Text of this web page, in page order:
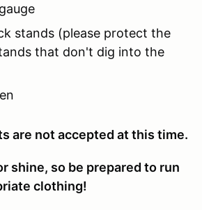
stands (please protect the
that don't dig into the
are not accepted at this time.
shine, so be prepared to run
clothing!